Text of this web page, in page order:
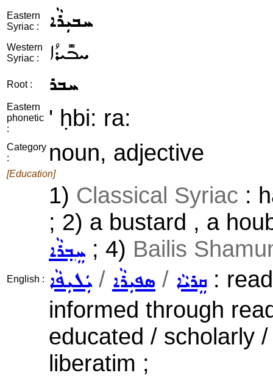
Eastern
Syriac :
ܚܒܝܼܪܵܐ
Western
Syriac :
ܚܒܺܝܪܳܐ
Root : ܚܒܪ
Eastern
phonetic
:
' ḥbi: ra:
Category
:
noun, adjective
[Education]
English :
1) Classical Syriac :
; 2) a bustard , a
ܚܸܒ݂ܪܵܐ ; 4) Bailis
ܝܲܠܝܼܦܵܐ / ܣܦܝܼܪܵܐ / ܩܸܪܝܵܐ :
informed through
educated / scholarly
liberatim ;